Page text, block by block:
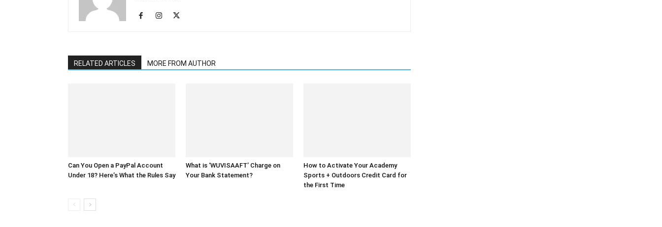
RELATED ARTICLES MORE FROM AUTHOR
Can You Open a PayPal Account
Under 18? Here’s What the Rules Say
What is ‘WUVISAAFT’ Charge on
Your Bank Statement?
How to Activate Your Academy
Sports + Outdoors Credit Card for
the First Time